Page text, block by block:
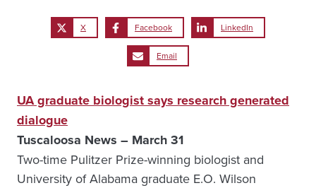
X Facebook LinkedIn
Email
UA graduate biologist says research generated
dialogue
Tuscaloosa News – March 31
Two-time Pulitzer Prize-winning biologist and
University of Alabama graduate E.O. Wilson